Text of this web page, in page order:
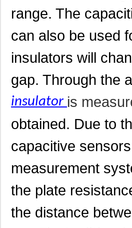
range. The
can also be used
insulators will
gap. Through the
insulator is
obtained. Due to
capacitive
measurement
the plate
the distance